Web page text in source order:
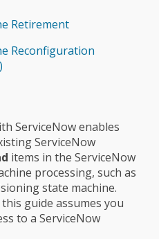
Retirement
Reconfiguration
ServiceNow enables
ServiceNow
items in the ServiceNow
processing, such as
state machine.
guide assumes you
to a ServiceNow